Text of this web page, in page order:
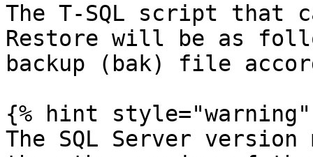
The T-SQL script that
Restore will be as
backup (bak) file
{% hint style="warning"
The SQL Server